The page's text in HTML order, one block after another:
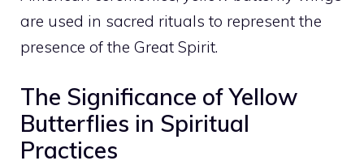
are used in sacred rituals to represent the
presence of the Great Spirit.
The Significance of Yellow
Butterflies in Spiritual
Practices